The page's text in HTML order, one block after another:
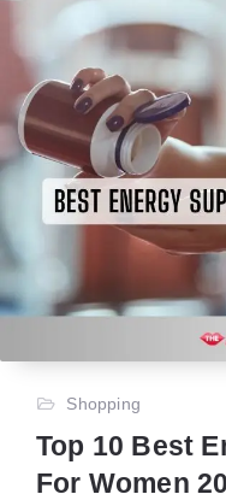
Shopping
Top 10 Best
For Women